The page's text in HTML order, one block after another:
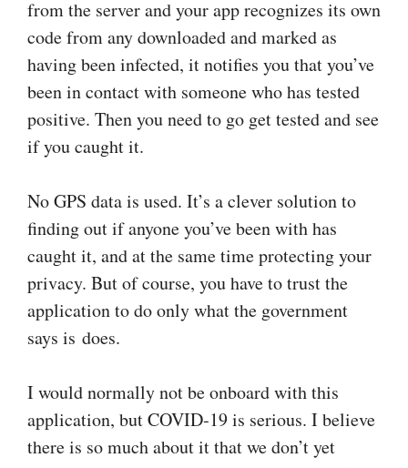
from the server and your app recognizes its own
code from any downloaded and marked as
having been infected, it notifies you that you’ve
been in contact with someone who has tested
positive. Then you need to go get tested and see
if you caught it.
No GPS data is used. It’s a clever solution to
finding out if anyone you’ve been with has
caught it, and at the same time protecting your
privacy. But of course, you have to trust the
application to do only what the government
says is does.
I would normally not be onboard with this
application, but COVID‑19 is serious. I believe
there is so much about it that we don’t yet